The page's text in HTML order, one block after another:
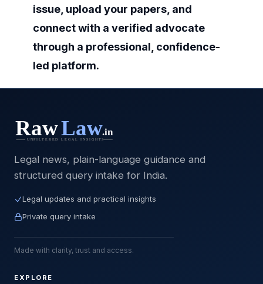
issue, upload your papers, and
connect with a verified advocate
through a professional, confidence-
led platform.
Legal news, plain-language guidance and
structured query intake for India.
Legal updates and practical insights
Private query intake
Made with clarity, trust and access.
EXPLORE